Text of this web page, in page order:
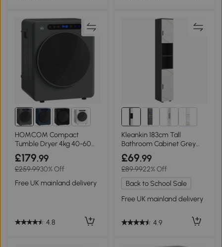
1+
HOMCOM Compact
Tumble Dryer 4kg 40-60℃
Grey
£179.99
£259.9930% Off
Free UK mainland delivery
4.8
Kleankin 183cm Tall
Bathroom Cabinet Grey
with Open Shelves
£69.99
£89.9922% Off
Back to School Sale
Free UK mainland delivery
4.9